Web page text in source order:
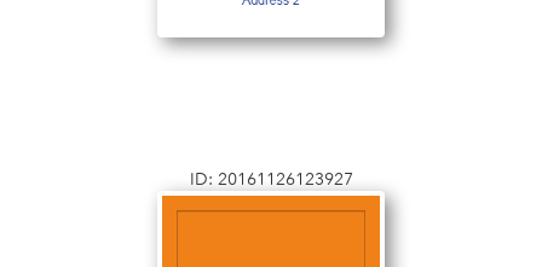
ID: 20161126123927